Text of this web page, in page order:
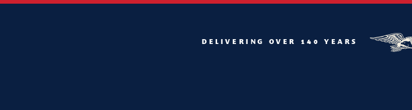
DELIVERING OVER 140 YEARS